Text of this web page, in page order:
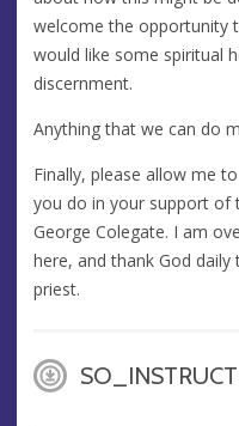
welcome the opportunity
would like some spiritual
discernment.
Anything that we can do
Finally, please allow me
you do in your support of
George Colegate. I am
here, and thank God
priest.